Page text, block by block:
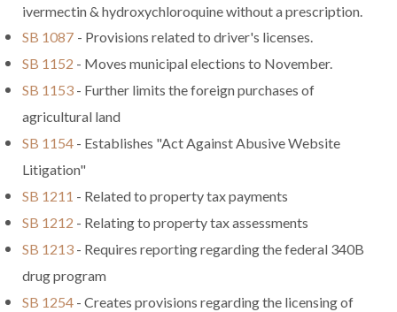
ivermectin & hydroxychloroquine without a prescription.
SB 1087 - Provisions related to driver's licenses.
SB 1152 - Moves municipal elections to November.
SB 1153 - Further limits the foreign purchases of
agricultural land
SB 1154 - Establishes "Act Against Abusive Website
Litigation"
SB 1211 - Related to property tax payments
SB 1212 - Relating to property tax assessments
SB 1213 - Requires reporting regarding the federal 340B
drug program
SB 1254 - Creates provisions regarding the licensing of